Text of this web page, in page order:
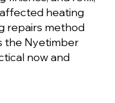
heating
repairs method
the Nyetimber
now and